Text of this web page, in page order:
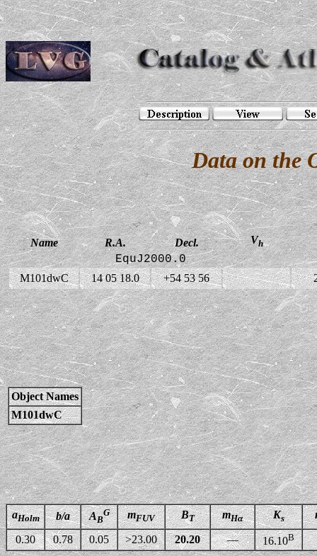
Data on the
Name R.A. Decl. Vh
EquJ2000.0
M101dwC 14 05 18.0 +54 53 56
Object Names
M101dwC
aHolm b/a AB
G mFUV BT mHα Ks
0.30 0.78 0.05 >23.00 20.20 — 16.10B